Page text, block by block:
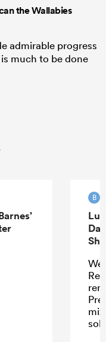
the Wallabies
admirable progress
much to be done
B